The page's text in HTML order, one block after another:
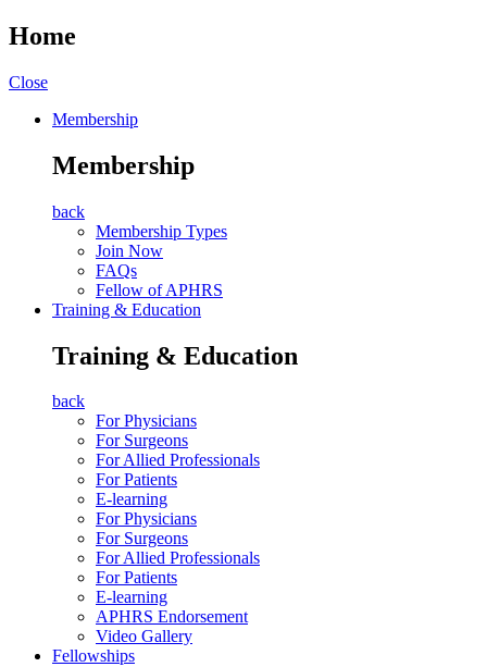
Home
Close
Membership
Membership
back
Membership Types
Join Now
FAQs
Fellow of APHRS
Training & Education
Training & Education
back
For Physicians
For Surgeons
For Allied Professionals
For Patients
E-learning
For Physicians
For Surgeons
For Allied Professionals
For Patients
E-learning
APHRS Endorsement
Video Gallery
Fellowships